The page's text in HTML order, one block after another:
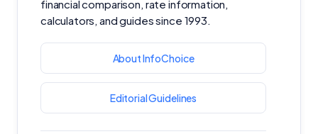
financial comparison, rate information,
calculators, and guides since 1993.
About InfoChoice
Editorial Guidelines